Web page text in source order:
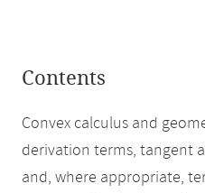
Contents
Convex calculus and
derivation terms, tangent
and, where appropriate,